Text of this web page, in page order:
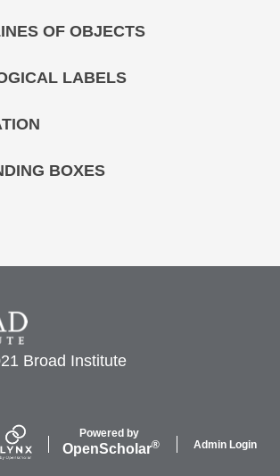
OF OBJECTS
LABELS
BOXES
Broad Institute
Powered by
OpenScholar® Admin Login